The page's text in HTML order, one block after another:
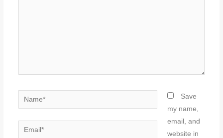
Name*
Email*
Save
my name,
email, and
website in